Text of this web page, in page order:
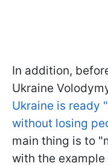
In addition,
Ukraine
Ukraine is ready
without losing
main thing is to
with the example